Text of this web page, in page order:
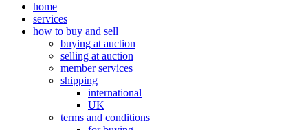
home
services
how to buy and sell
buying at auction
selling at auction
member services
shipping
international
UK
terms and conditions